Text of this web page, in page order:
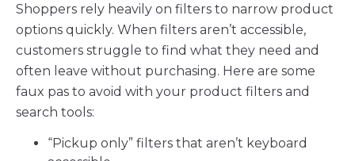
Shoppers rely heavily on filters to narrow product
options quickly. When filters aren’t accessible,
customers struggle to find what they need and
often leave without purchasing. Here are some
faux pas to avoid with your product filters and
search tools:
“Pickup only” filters that aren’t keyboard